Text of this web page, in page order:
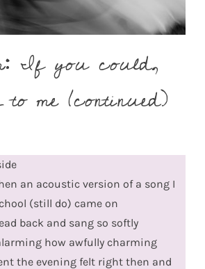
If you could,
me (continued)
an acoustic version of a song I
(still do) came on
back and sang so softly
how awfully charming
the evening felt right then and